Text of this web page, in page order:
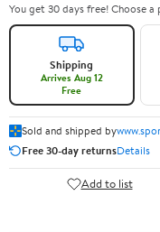
You get 30 days free! Choose a
Shipping
Arrives Aug 12
Free
Sold and shipped by
Free 30-day returnsDetails
Add to list